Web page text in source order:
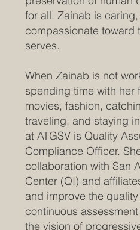
for all. Zainab is
compassionate toward
serves.
When Zainab is not
spending time with her
movies, fashion,
traveling, and staying
at ATGSV is Quality
Compliance Officer.
collaboration with San
Center (QI) and
and improve the
continuous
the vision of